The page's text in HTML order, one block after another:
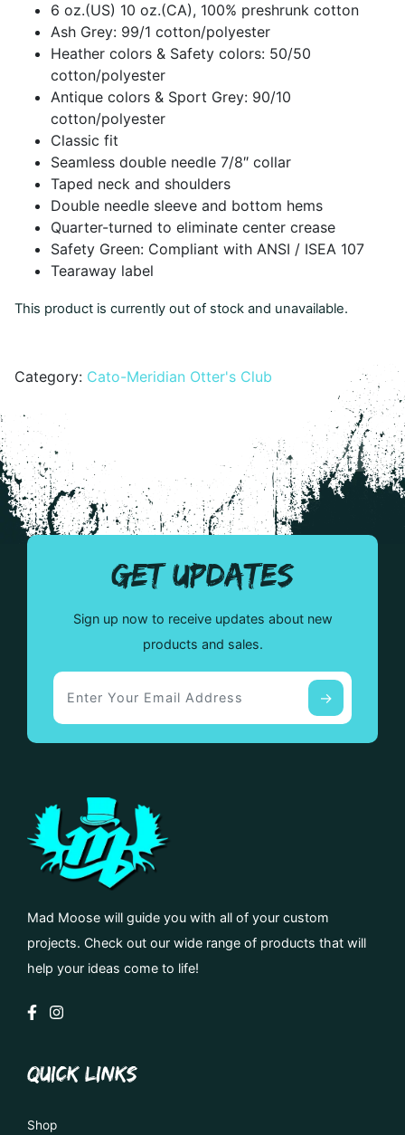
6 oz.(US) 10 oz.(CA), 100% preshrunk cotton
Ash Grey: 99/1 cotton/polyester
Heather colors & Safety colors: 50/50
cotton/polyester
Antique colors & Sport Grey: 90/10
cotton/polyester
Classic fit
Seamless double needle 7/8″ collar
Taped neck and shoulders
Double needle sleeve and bottom hems
Quarter-turned to eliminate center crease
Safety Green: Compliant with ANSI / ISEA 107
Tearaway label
This product is currently out of stock and unavailable.
Category: Cato-Meridian Otter's Club
GET UPDATES
Sign up now to receive updates about new
products and sales.
Mad Moose will guide you with all of your custom
projects. Check out our wide range of products that will
help your ideas come to life!
QUICK LINKS
Shop